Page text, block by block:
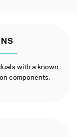
with a known
components.